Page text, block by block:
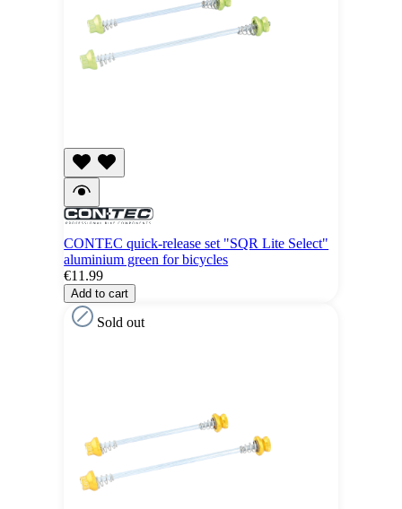
CONTEC quick-release set "SQR Lite Select"
aluminium green for bicycles
€11.99
Add to cart
Sold out